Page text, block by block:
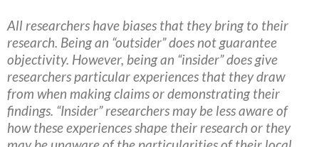
All researchers have biases that they bring to their
research. Being an “outsider” does not guarantee
objectivity. However, being an “insider” does give
researchers particular experiences that they draw
from when making claims or demonstrating their
findings. “Insider” researchers may be less aware of
how these experiences shape their research or they